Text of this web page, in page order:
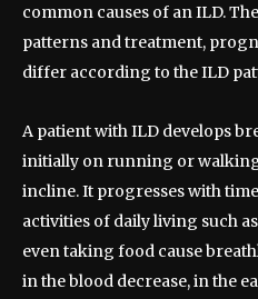
common causes of an ILD.
patterns and treatment,
differ according to the ILD
A patient with ILD develops
initially on running or walking
incline. It progresses with
activities of daily living such
even taking food cause
in the blood decrease, in the